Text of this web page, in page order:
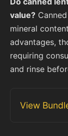
value?
mineral
advantages,
requiring
and rinse
View